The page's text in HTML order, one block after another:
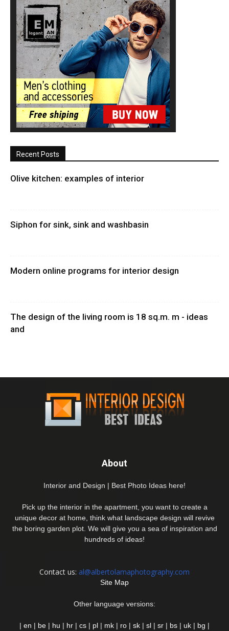
Recent Posts
Olive kitchen: examples of interior
Siphon for sink, sink and washbasin
Modern online programs for interior design
The design of the living room is 18 sq.m. m - ideas
and
About
Interior and Design | Best Photo Ideas here!
Pick up the interior in the apartment, you want to create a
unique decor at home, think what landscape design will revive
the boring garden plot. We will give you a sea of inspiration and
hundreds of ideas!
Contact us: al@albertolamaphotography.com
Site Map
Other language versions:
| en | be | hu | hr | cs | pl | mk | ro | sk | sl | sr | bs | uk | bg |